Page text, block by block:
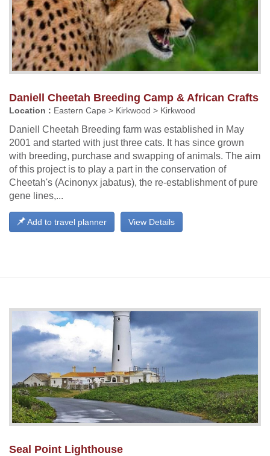
Daniell Cheetah Breeding Camp & African Crafts
Location : Eastern Cape > Kirkwood > Kirkwood
Daniell Cheetah Breeding farm was established in May
2001 and started with just three cats. It has since grown
with breeding, purchase and swapping of animals. The aim
of this project is to play a part in the conservation of
Cheetah's (Acinonyx jabatus), the re-establishment of pure
gene lines,...
View Details
Add to travel planner
Seal Point Lighthouse